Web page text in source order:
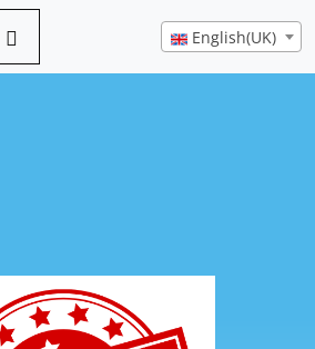
English(UK)